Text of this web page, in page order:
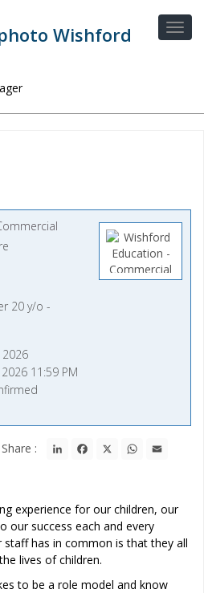
20 y/o -
11:59 PM
Share : LinkedInFacebook WhatsApp
experience for our children, our
our success each and every
staff has in common is that they all
lives of children.
to be a role model and know